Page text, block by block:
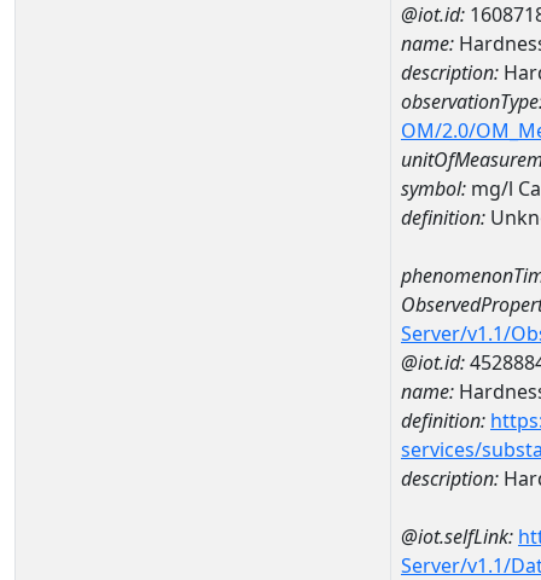
@iot.id:
name:
description:
OM/2.0/
symbol: mg/l
definition:
Server/v1.1/
@iot.id:
name:
definition:
services/
description:
@iot.selfLink:
Server/v1.1/